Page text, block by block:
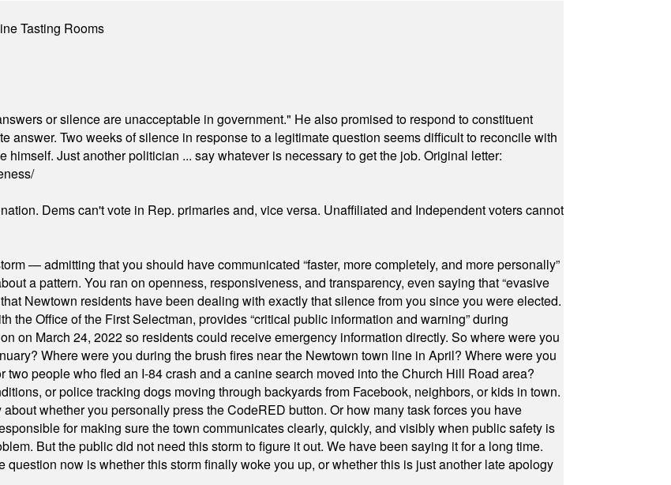
Tasting Rooms
or silence are unacceptable in government." He also promised to respond to constituent
Two weeks of silence in response to a legitimate question seems difficult to reconcile with
Just another politician ... say whatever is necessary to get the job. Original letter:
Dems can't vote in Rep. primaries and, vice versa. Unaffiliated and Independent voters cannot
— admitting that you should have communicated “faster, more completely, and more personally”
a pattern. You ran on openness, responsiveness, and transparency, even saying that “evasive
Newtown residents have been dealing with exactly that silence from you since you were elected.
the Office of the First Selectman, provides “critical public information and warning” during
on March 24, 2022 so residents could receive emergency information directly. So where were you
Where were you during the brush fires near the Newtown town line in April? Where were you
people who fled an I-84 crash and a canine search moved into the Church Hill Road area?
or police tracking dogs moving through backyards from Facebook, neighbors, or kids in town.
whether you personally press the CodeRED button. Or how many task forces you have
for making sure the town communicates clearly, quickly, and visibly when public safety is
But the public did not need this storm to figure it out. We have been saying it for a long time.
now is whether this storm finally woke you up, or whether this is just another late apology